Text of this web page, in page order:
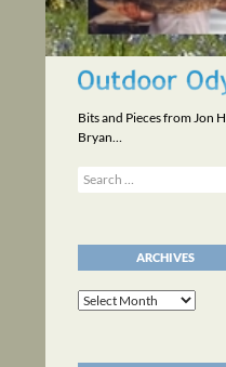
Search
Bits and Pieces from Jon H
Bryan…
Search
for:
ARCHIVES
Archives